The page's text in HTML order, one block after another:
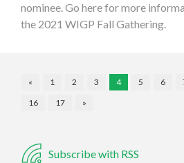
nominee. Go here for more
the 2021 WIGP Fall Gathering.
« 1 2 3 4 5 6
16
17 »
Subscribe with RSS